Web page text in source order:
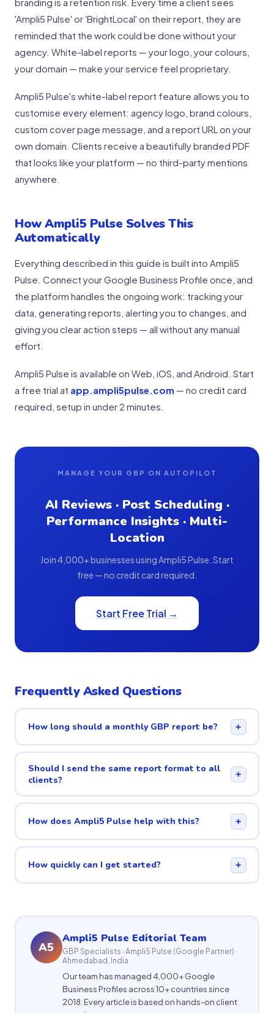
'Ampli5 Pulse' or 'BrightLocal' on their report, they are
reminded that the work could be done without your
agency. White-label reports — your logo, your colours,
your domain — make your service feel proprietary.
Ampli5 Pulse's white-label report feature allows you to
customise every element: agency logo, brand colours,
custom cover page message, and a report URL on your
own domain. Clients receive a beautifully branded PDF
that looks like your platform — no third-party mentions
anywhere.
How Ampli5 Pulse Solves This
Automatically
Everything described in this guide is built into Ampli5
Pulse. Connect your Google Business Profile once, and
the platform handles the ongoing work: tracking your
data, generating reports, alerting you to changes, and
giving you clear action steps — all without any manual
effort.
Ampli5 Pulse is available on Web, iOS, and Android. Start
a free trial at app.ampli5pulse.com — no credit card
required, setup in under 2 minutes.
MANAGE YOUR GBP ON AUTOPILOT
AI Reviews · Post Scheduling ·
Performance Insights · Multi-
Location
Join 4,000+ businesses using Ampli5 Pulse. Start
free — no credit card required.
Start Free Trial →
Frequently Asked Questions
How long should a monthly GBP report be? +
Should I send the same report format to all
clients?
+
How does Ampli5 Pulse help with this? +
How quickly can I get started? +
A5
Ampli5 Pulse Editorial Team
GBP Specialists · Ampli5 Pulse (Google Partner) ·
Ahmedabad, India
Our team has managed 4,000+ Google
Business Profiles across 10+ countries since
2018. Every article is based on hands-on client